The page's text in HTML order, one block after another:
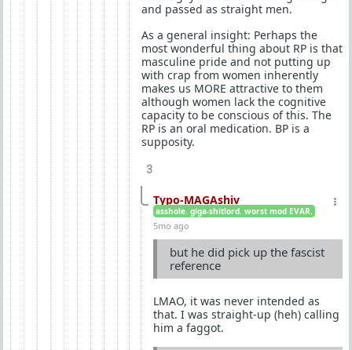
and passed as straight men.
As a general insight: Perhaps the
most wonderful thing about RP is that
masculine pride and not putting up
with crap from women inherently
makes us MORE attractive to them
although women lack the cognitive
capacity to be conscious of this. The
RP is an oral medication. BP is a
supposity.
3
Typo-MAGAshiv
asshole. giga-shitlord. worst mod EVAR.
5mo ago
but he did pick up the fascist
reference
LMAO, it was never intended as
that. I was straight-up (heh) calling
him a faggot.